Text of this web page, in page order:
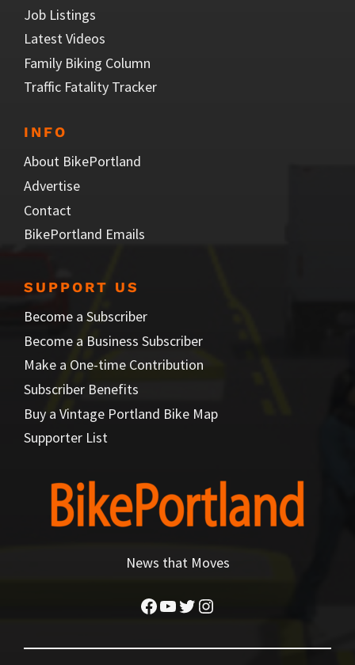
Job Listings
Latest Videos
Family Biking Column
Traffic Fatality Tracker
INFO
About BikePortland
Advertise
Contact
BikePortland Emails
SUPPORT US
Become a Subscriber
Become a Business Subscriber
Make a One-time Contribution
Subscriber Benefits
Buy a Vintage Portland Bike Map
Supporter List
News that Moves
Facebook
YouTube
Twitter
Instagram